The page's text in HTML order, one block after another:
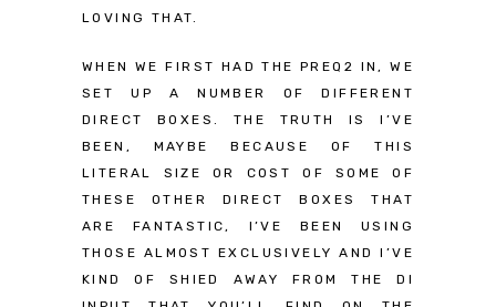
LOVING THAT.
WHEN WE FIRST HAD THE PREQ2 IN, WE
SET UP A NUMBER OF DIFFERENT
DIRECT BOXES. THE TRUTH IS I’VE
BEEN, MAYBE BECAUSE OF THIS
LITERAL SIZE OR COST OF SOME OF
THESE OTHER DIRECT BOXES THAT
ARE FANTASTIC, I’VE BEEN USING
THOSE ALMOST EXCLUSIVELY AND I’VE
KIND OF SHIED AWAY FROM THE DI